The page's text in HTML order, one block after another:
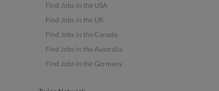
Find Jobs in the USA
Find Jobs in the UK
Find Jobs in the Canada
Find Jobs in the Australia
Find Jobs in the Germany